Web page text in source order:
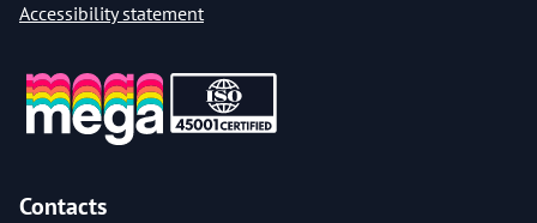
Accessibility statement
Contacts